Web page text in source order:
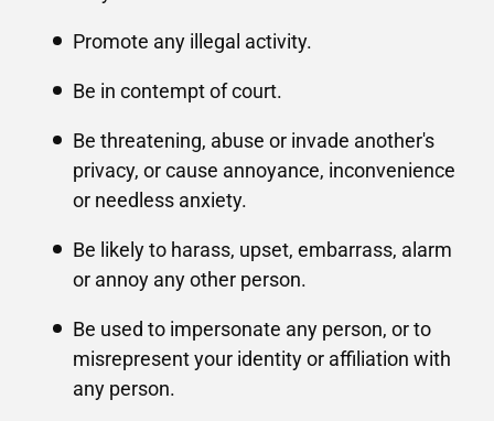
Promote any illegal activity.
Be in contempt of court.
Be threatening, abuse or invade another's
privacy, or cause annoyance, inconvenience
or needless anxiety.
Be likely to harass, upset, embarrass, alarm
or annoy any other person.
Be used to impersonate any person, or to
misrepresent your identity or affiliation with
any person.